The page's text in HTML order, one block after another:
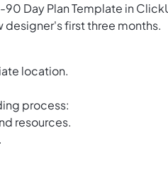
Day Plan Template in
designer's first three months.
location.
process:
resources.